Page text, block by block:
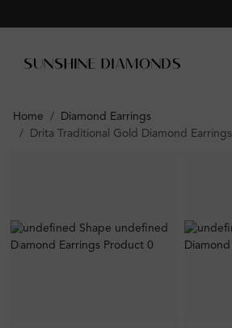
Home
Diamond Earrings
Drita Traditional Gold Diamond Earrings